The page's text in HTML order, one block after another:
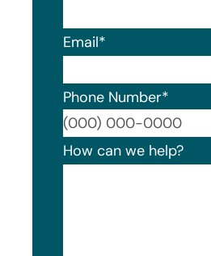
Email*
Phone Number*
How can we help?